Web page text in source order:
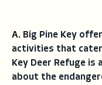
A. Big Pine Key
activities that cater
Key Deer Refuge is
about the